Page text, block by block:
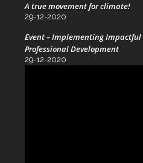
A true movement for climate!
29-12-2020
Event – Implementing
Professional Development
29-12-2020